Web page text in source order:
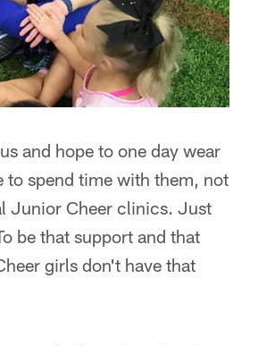
and hope to one day wear
to spend time with them, not
Junior Cheer clinics. Just
be that support and that
girls don't have that